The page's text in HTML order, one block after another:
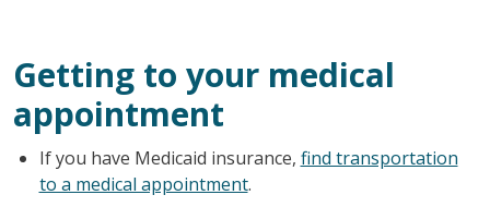
Getting to your medical
appointment
If you have Medicaid insurance, find transportation
to a medical appointment.